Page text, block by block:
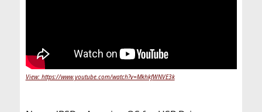
View: https://www.youtube.com/watch?v=MkhkfWNVE3k